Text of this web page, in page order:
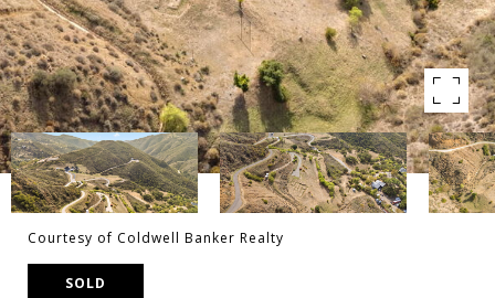
Courtesy of Coldwell Banker Realty
SOLD